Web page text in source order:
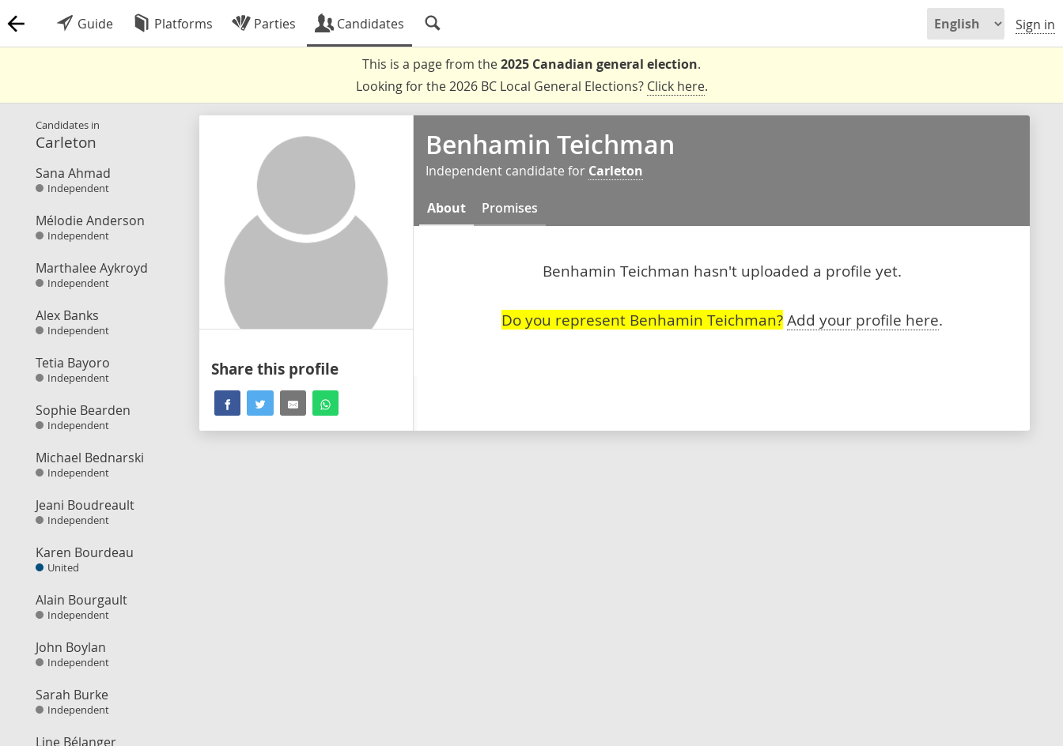
Guide Platforms Parties Candidates Sign in
This is a page from the2025 Canadian general election.
Looking for the 2026 BC Local General Elections? Click here.
Candidates in
Carleton
Sana Ahmad
Independent
Mélodie Anderson
Independent
Marthalee Aykroyd
Independent
Alex Banks
Independent
Tetia Bayoro
Independent
Sophie Bearden
Independent
Michael Bednarski
Independent
Jeani Boudreault
Independent
Karen Bourdeau
United
Alain Bourgault
Independent
John Boylan
Independent
Sarah Burke
Independent
Line Bélanger
Share this profile
Benhamin Teichman
Independent candidate for Carleton
About Promises
Benhamin Teichman hasn't uploaded a profile yet.
Do you represent Benhamin Teichman? Add your profile here.